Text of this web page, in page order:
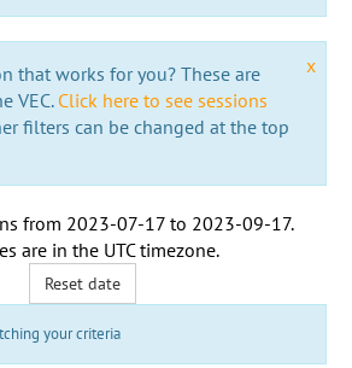
x
that works for you? These are
VEC. Click here to see sessions
filters can be changed at the top
from 2023-07-17 to 2023-09-17.
are in the UTC timezone.
Reset date
your criteria